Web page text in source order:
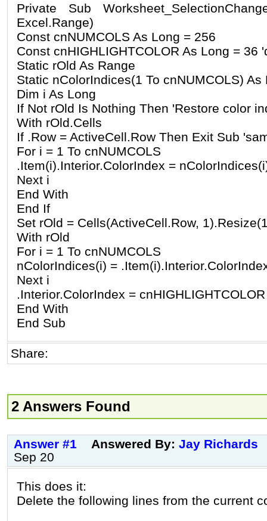
Private Sub
Excel.Range)
Const cnNUMCOLS As Long = 256
Const cnHIGHLIGHTCOLOR As Long = 36
Static rOld As Range
Static nColorIndices(1 To cnNUMCOLS) As
Dim i As Long
If Not rOld Is Nothing Then 'Restore color
With rOld.Cells
If .Row = ActiveCell.Row Then Exit Sub
For i = 1 To cnNUMCOLS
.Item(i).Interior.ColorIndex =
Next i
End With
End If
Set rOld = Cells(ActiveCell.Row,
With rOld
For i = 1 To cnNUMCOLS
nColorIndices(i) =
Next i
.Interior.ColorIndex = cnHIGHLIGHTCOLOR
End With
End Sub
Share:
2 Answers Found
Answer #1 Answered By: Jay Richards
Sep 20
This does it:
Delete the following lines from the current